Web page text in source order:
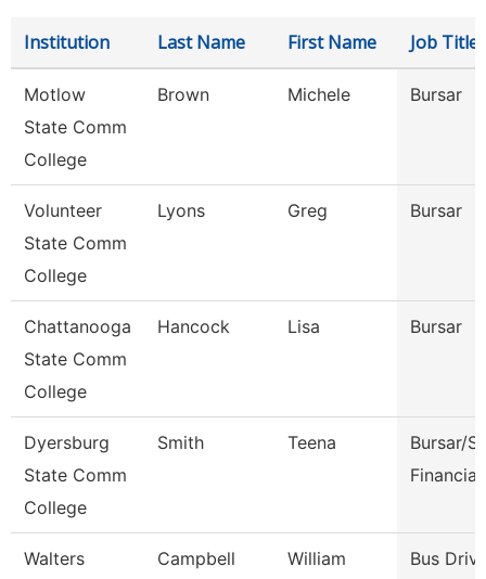
Institution Last Name First Name Job Title
Motlow
State Comm
College
Brown Michele Bursar
Volunteer
State Comm
College
Lyons Greg Bursar
Chattanooga
State Comm
College
Hancock Lisa Bursar
Dyersburg
State Comm
College
Smith Teena
Bursar/
Walters
Campbell William Bus